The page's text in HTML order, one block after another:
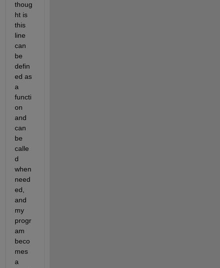
thoug
ht is
this
line
can
be
defin
ed as
a
functi
on
and
can
be
calle
d
when
need
ed,
and
my
progr
am
beco
mes
a